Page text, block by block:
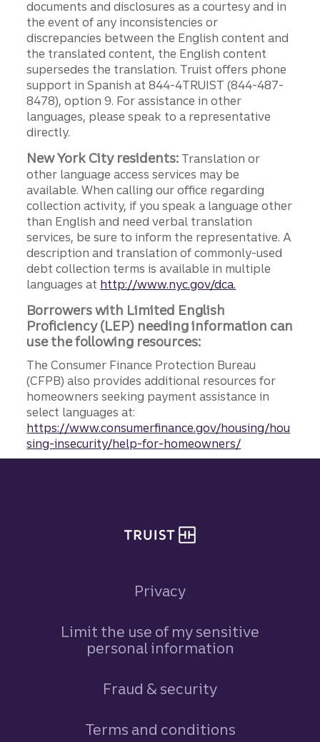
documents and disclosures as a courtesy and in
the event of any inconsistencies or
discrepancies between the English content and
the translated content, the English content
supersedes the translation. Truist offers phone
support in Spanish at 844-4TRUIST (844-487-
8478), option 9. For assistance in other
languages, please speak to a representative
directly.
New York City residents: Translation or
other language access services may be
available. When calling our office regarding
collection activity, if you speak a language other
than English and need verbal translation
services, be sure to inform the representative. A
description and translation of commonly-used
debt collection terms is available in multiple
languages at http://www.nyc.gov/dca.
Borrowers with Limited English
Proficiency (LEP) needing information can
use the following resources:
The Consumer Finance Protection Bureau
(CFPB) also provides additional resources for
homeowners seeking payment assistance in
select languages at:
https://www.consumerfinance.gov/housing/hou
sing-insecurity/help-for-homeowners/
Privacy
Limit the use of my sensitive
personal information
Fraud & security
Terms and conditions